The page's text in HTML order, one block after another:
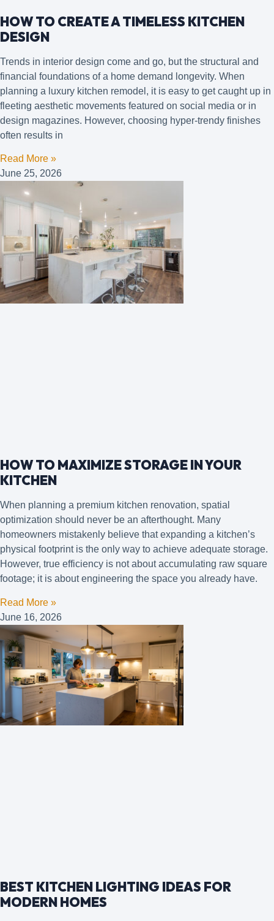
HOW TO CREATE A TIMELESS KITCHEN
DESIGN
Trends in interior design come and go, but the structural and
financial foundations of a home demand longevity. When
planning a luxury kitchen remodel, it is easy to get caught up in
fleeting aesthetic movements featured on social media or in
design magazines. However, choosing hyper-trendy finishes
often results in
Read More »
June 25, 2026
HOW TO MAXIMIZE STORAGE IN YOUR
KITCHEN
When planning a premium kitchen renovation, spatial
optimization should never be an afterthought. Many
homeowners mistakenly believe that expanding a kitchen’s
physical footprint is the only way to achieve adequate storage.
However, true efficiency is not about accumulating raw square
footage; it is about engineering the space you already have.
Read More »
June 16, 2026
BEST KITCHEN LIGHTING IDEAS FOR
MODERN HOMES